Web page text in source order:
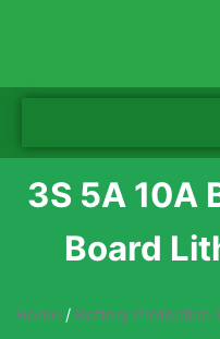
3S 5A 10A
Board
Home / Battery Protection